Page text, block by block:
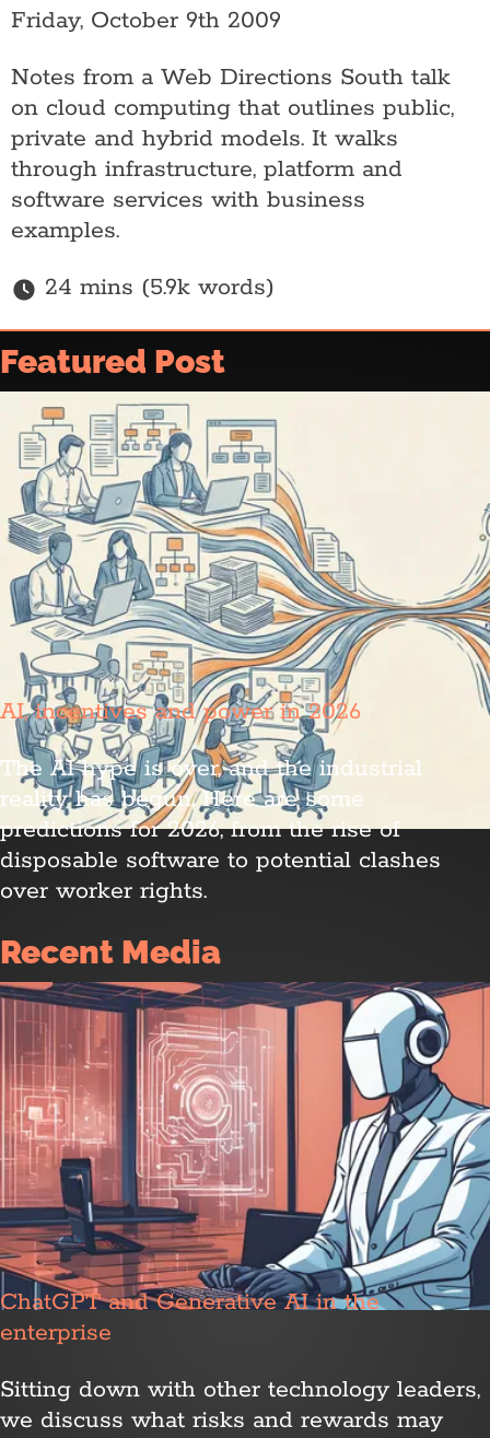
Friday, October 9th 2009
Notes from a Web Directions South talk
on cloud computing that outlines public,
private and hybrid models. It walks
through infrastructure, platform and
software services with business
examples.
24 mins (5.9k words)
Home
Article archive
Who is @ajfisher
Colophon
Disclaimer & Disclosure
Featured Post
AI, incentives and power in 2026
The AI hype is over, and the industrial
reality has begun. Here are some
predictions for 2026, from the rise of
disposable software to potential clashes
over worker rights.
Recent Media
ChatGPT and Generative AI in the
enterprise
Sitting down with other technology leaders,
we discuss what risks and rewards may